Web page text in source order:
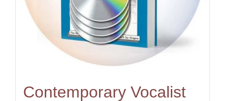
Contemporary Vocalist